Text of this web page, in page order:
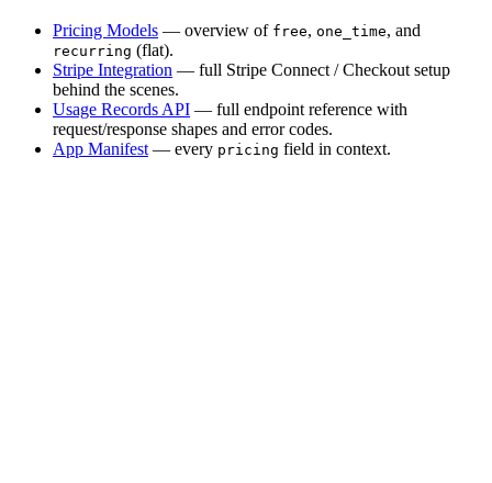
Pricing Models — overview of free, one_time, and
recurring (flat).
Stripe Integration — full Stripe Connect / Checkout setup
behind the scenes.
Usage Records API — full endpoint reference with
request/response shapes and error codes.
App Manifest— every pricing field in context.